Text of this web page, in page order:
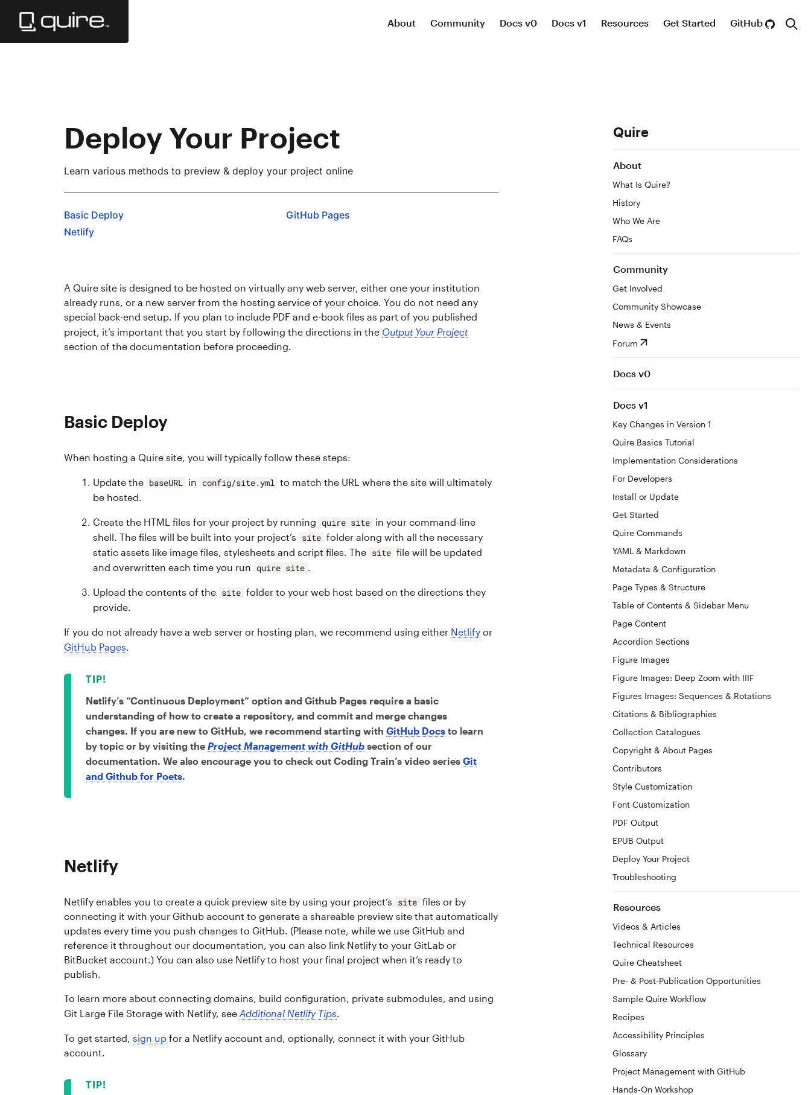
Site
Title:
Quire
of
Contents
About
What Is Quire?
History
Who We Are
FAQs
Community
Get Involved
Community Showcase
News & Events
Forum
Docs v0
Docs v1
Key Changes in Version 1
Quire Basics Tutorial
Implementation Considerations
For Developers
Install or Update
Get Started
Quire Commands
YAML & Markdown
Metadata & Configuration
Page Types & Structure
Table of Contents & Sidebar Menu
Page Content
Accordion Sections
Figure Images
Figure Images: Deep Zoom with IIIF
Figures Images: Sequences & Rotations
Citations & Bibliographies
Collection Catalogues
Copyright & About Pages
Contributors
Style Customization
Font Customization
PDF Output
EPUB Output
Deploy Your Project
Troubleshooting
Resources
Videos & Articles
Technical Resources
Quire Cheatsheet
Pre- & Post-Publication Opportunities
Sample Quire Workflow
Recipes
Accessibility Principles
Glossary
Project Management with GitHub
Hands-On Workshop
About Community Docs v0 Docs v1 Resources Get Started GitHub
Deploy Your Project
Learn various methods to preview & deploy your project online
Basic Deploy
Netlify
GitHub Pages
A Quire site is designed to be hosted on virtually any web server, either one your institution
already runs, or a new server from the hosting service of your choice. You do not need any
special back-end setup. If you plan to include PDF and e-book files as part of you published
project, it’s important that you start by following the directions in the Output Your Project
section of the documentation before proceeding.
Basic Deploy
When hosting a Quire site, you will typically follow these steps:
Update the baseURL in config/site.yml to match the URL where the site will ultimately
be hosted.
Create the HTML files for your project by running quire site in your command-line
shell. The files will be built into your project’s site folder along with all the necessary
static assets like image files, stylesheets and script files. The site file will be updated
and overwritten each time you run quire site .
Upload the contents of the site folder to your web host based on the directions they
provide.
If you do not already have a web server or hosting plan, we recommend using either Netlify or
GitHub Pages.
Netlify’s “Continuous Deployment” option and Github Pages require a basic
understanding of how to create a repository, and commit and merge changes
changes. If you are new to GitHub, we recommend starting with GitHub Docs to learn
by topic or by visiting the Project Management with GitHub section of our
documentation. We also encourage you to check out Coding Train’s video series Git
and Github for Poets.
Netlify
Netlify enables you to create a quick preview site by using your project’s site files or by
connecting it with your Github account to generate a shareable preview site that automatically
updates every time you push changes to GitHub. (Please note, while we use GitHub and
reference it throughout our documentation, you can also link Netlify to your GitLab or
BitBucket account.) You can also use Netlify to host your final project when it’s ready to
publish.
To learn more about connecting domains, build configuration, private submodules, and using
Git Large File Storage with Netlify, see Additional Netlify Tips.
To get started, sign up for a Netlify account and, optionally, connect it with your GitHub
account.